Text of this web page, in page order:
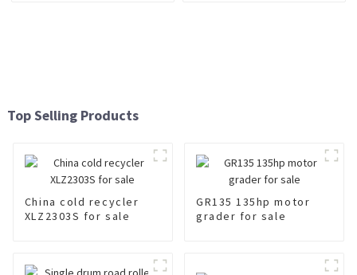
Top Selling Products
China cold recycler
XLZ2303S for sale
GR135 135hp motor
grader for sale